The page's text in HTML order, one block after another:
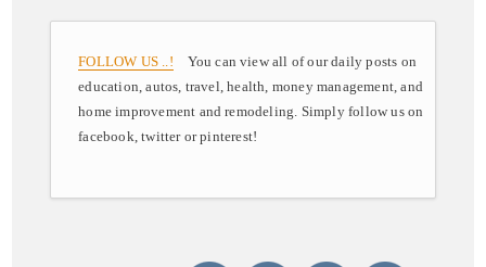
FOLLOW US ..! You can view all of our daily posts on
education, autos, travel, health, money management, and
home improvement and remodeling. Simply follow us on
facebook, twitter or pinterest!